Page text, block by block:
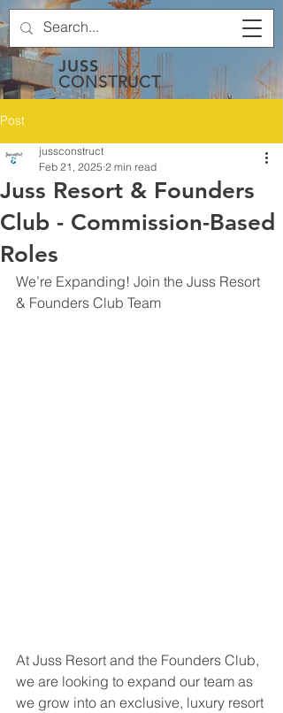
JUSS
CONSTRUCT
Post
Juss Resort & Founders
Club - Commission-Based
Roles
jussconstruct
Feb 21, 2025 2 min read
We’re Expanding! Join the Juss Resort
& Founders Club Team
At Juss Resort and the Founders Club,
we are looking to expand our team as
we grow into an exclusive, luxury resort